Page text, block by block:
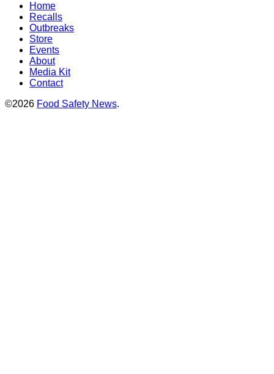
Home
Recalls
Outbreaks
Store
Events
About
Media Kit
Contact
©2026 Food Safety News.